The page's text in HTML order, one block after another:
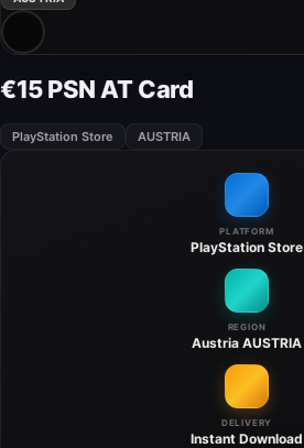
€15 PSN AT Card
PlayStation Store AUSTRIA
PLATFORM
PlayStation Store
REGION
Austria AUSTRIA
DELIVERY
Instant Download